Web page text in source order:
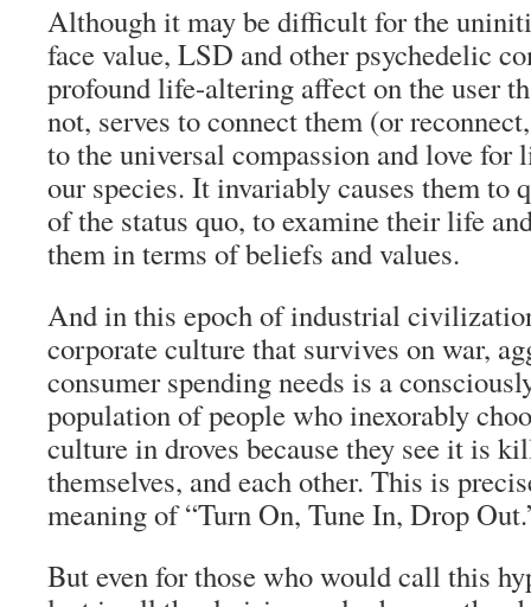
Although it may be difficult for the
face value, LSD and other psychedelic
profound life-altering affect on the user
not, serves to connect them (or
to the universal compassion and love
our species. It invariably causes them to
of the status quo, to examine their life
them in terms of beliefs and values.
And in this epoch of industrial
corporate culture that survives on war,
consumer spending needs is a
population of people who inexorably
culture in droves because they see it is
themselves, and each other. This is
meaning of “Turn On, Tune In, Drop
But even for those who would call this